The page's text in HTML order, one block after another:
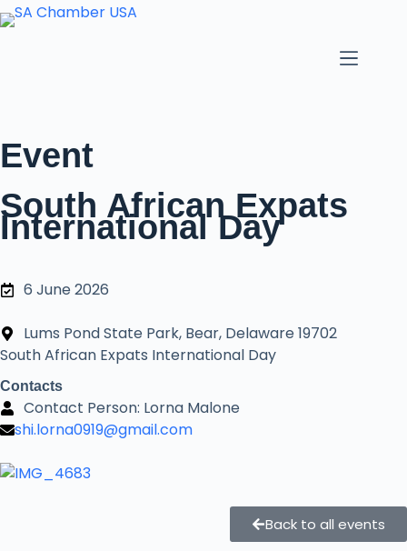
Event
South African Expats
International Day
6 June 2026
Lums Pond State Park, Bear, Delaware 19702
South African Expats International Day
Contacts
Contact Person: Lorna Malone
shi.lorna0919@gmail.com
Back to all events